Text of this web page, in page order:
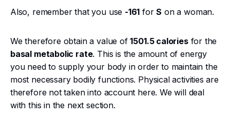
Also, remember that you use -161 forS on a woman.
We therefore obtain a value of1501.5 caloriesfor the
basal metabolic rate. This is the amount of energy
you need to supply your body in order to maintain the
most necessary bodily functions. Physical activities are
therefore not taken into account here. We will deal
with this in the next section.